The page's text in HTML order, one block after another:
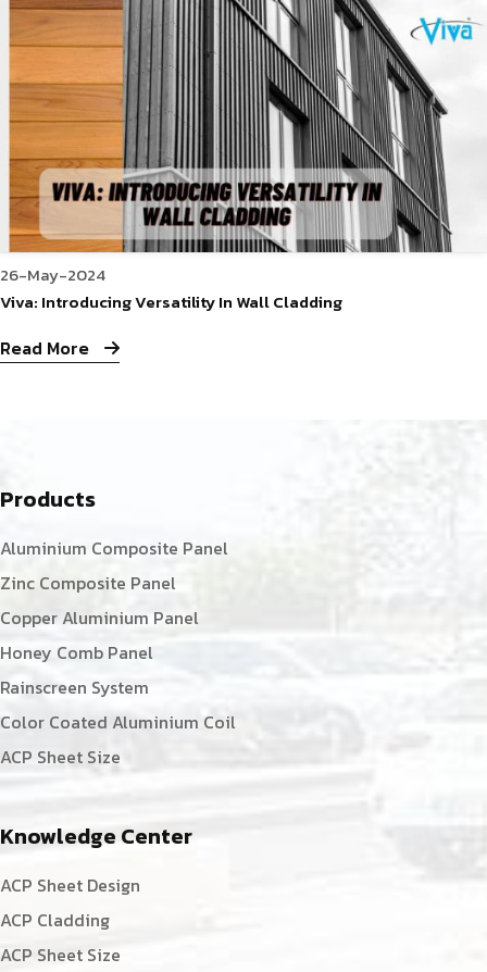
26-May-2024
Viva: Introducing Versatility In Wall Cladding
Read More
Products
Aluminium Composite Panel
Zinc Composite Panel
Copper Aluminium Panel
Honey Comb Panel
Rainscreen System
Color Coated Aluminium Coil
ACP Sheet Size
Knowledge Center
ACP Sheet Design
ACP Cladding
ACP Sheet Size